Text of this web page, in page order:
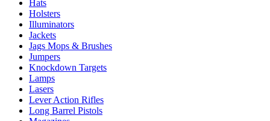
Hats
Holsters
Illuminators
Jackets
Jags Mops & Brushes
Jumpers
Knockdown Targets
Lamps
Lasers
Lever Action Rifles
Long Barrel Pistols